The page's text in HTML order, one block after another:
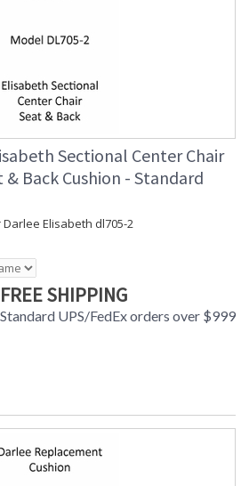
Sectional Center Chair
Back Cushion - Standard
Elisabeth dl705-2
FREE SHIPPING
Standard UPS/FedEx orders over $999